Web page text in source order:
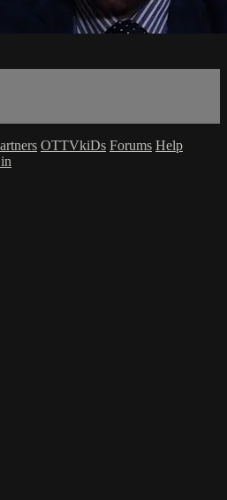
OTTVkiDs Forums Help